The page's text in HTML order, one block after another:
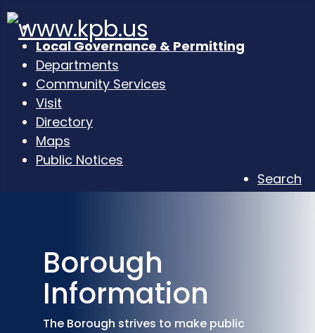
Local Governance & Permitting
Departments
Community Services
Visit
Directory
Maps
Public Notices
Search
Borough
Information
The Borough strives to make public